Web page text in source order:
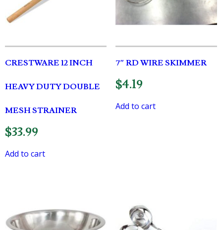
CRESTWARE 12 INCH
HEAVY DUTY DOUBLE
MESH STRAINER
$33.99
Add to cart
7″ RD WIRE SKIMMER
$4.19
Add to cart